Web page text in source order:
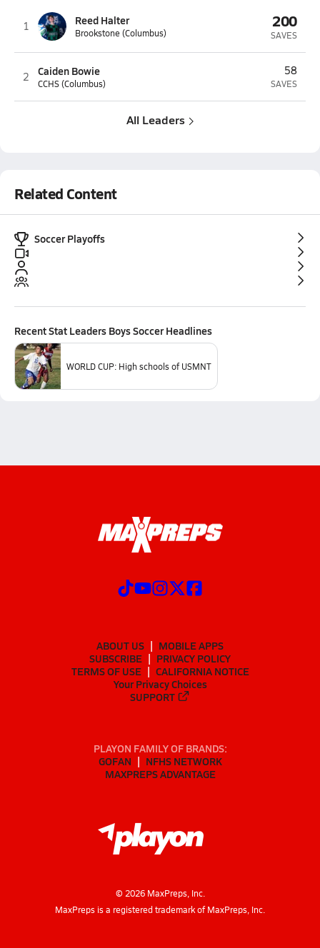
1 Reed Halter
Brookstone (Columbus)
200
SAVES
2 Caiden Bowie
CCHS (Columbus)
58
SAVES
All Leaders
Related Content
Soccer Playoffs
RecentStat Leaders Boys SoccerHeadlines
WORLD CUP: High schools of USMNT
ABOUT US
MOBILE APPS
SUBSCRIBE
PRIVACY POLICY
TERMS OF USE
CALIFORNIA NOTICE
Your Privacy Choices
SUPPORT
PLAYON FAMILY OF BRANDS:
GOFAN
NFHS NETWORK
MAXPREPS ADVANTAGE
© 2026MaxPreps, Inc.
MaxPreps is a registered trademark of MaxPreps, Inc.